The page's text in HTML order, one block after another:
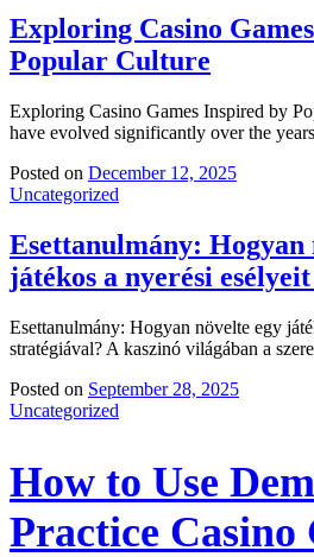
Exploring Casino
Popular Culture
Exploring Casino Games Inspired by
have evolved significantly over the
Posted on December 12, 2025
Uncategorized
Esettanulmány: Hogyan
játékos a nyerési
Esettanulmány: Hogyan növelte egy
stratégiával? A kaszinó világában a
Posted on September 28, 2025
Uncategorized
How to Use
Practice Casino